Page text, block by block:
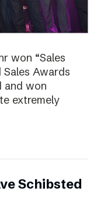
won “Sales
Sales Awards
and won
extremely
Schibsted